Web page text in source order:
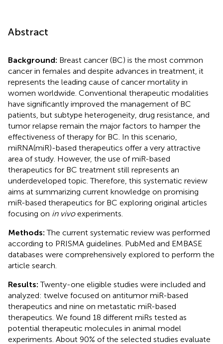
Abstract
Background: Breast cancer (BC) is the most common
cancer in females and despite advances in treatment, it
represents the leading cause of cancer mortality in
women worldwide. Conventional therapeutic modalities
have significantly improved the management of BC
patients, but subtype heterogeneity, drug resistance, and
tumor relapse remain the major factors to hamper the
effectiveness of therapy for BC. In this scenario,
miRNA(miR)-based therapeutics offer a very attractive
area of study. However, the use of miR-based
therapeutics for BC treatment still represents an
underdeveloped topic. Therefore, this systematic review
aims at summarizing current knowledge on promising
miR-based therapeutics for BC exploring original articles
focusing on in vivoexperiments.
Methods:The current systematic review was performed
according to PRISMA guidelines. PubMed and EMBASE
databases were comprehensively explored to perform the
article search.
Results:Twenty-one eligible studies were included and
analyzed: twelve focused on antitumor miR-based
therapeutics and nine on metastatic miR-based
therapeutics. We found 18 different miRs tested as
potential therapeutic molecules in animal model
experiments. About 90% of the selected studies evaluate